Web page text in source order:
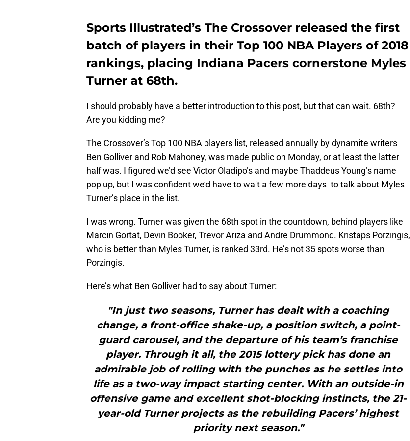
Sports Illustrated’s The Crossover released the first
batch of players in their Top 100 NBA Players of 2018
rankings, placing Indiana Pacers cornerstone Myles
Turner at 68th.
I should probably have a better introduction to this post, but that can wait. 68th?
Are you kidding me?
The Crossover’s Top 100 NBA players list, released annually by dynamite writers
Ben Golliver and Rob Mahoney, was made public on Monday, or at least the latter
half was. I figured we’d see Victor Oladipo’s and maybe Thaddeus Young’s name
pop up, but I was confident we’d have to wait a few more days to talk about Myles
Turner’s place in the list.
I was wrong. Turner was given the 68th spot in the countdown, behind players like
Marcin Gortat, Devin Booker, Trevor Ariza and Andre Drummond. Kristaps Porzingis,
who is better than Myles Turner, is ranked 33rd. He’s not 35 spots worse than
Porzingis.
Here’s what Ben Golliver had to say about Turner:
"In just two seasons, Turner has dealt with a coaching
change, a front-office shake-up, a position switch, a point-
guard carousel, and the departure of his team’s franchise
player. Through it all, the 2015 lottery pick has done an
admirable job of rolling with the punches as he settles into
life as a two-way impact starting center. With an outside-in
offensive game and excellent shot-blocking instincts, the 21-
year-old Turner projects as the rebuilding Pacers’ highest
priority next season."